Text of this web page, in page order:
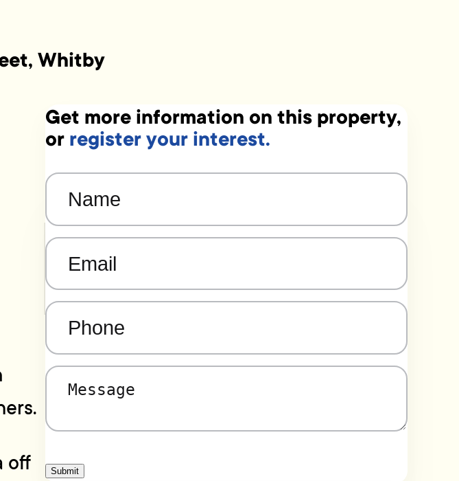
Whitby
off
Get more information on this property,
or register your interest.
Phone
Message
Submit